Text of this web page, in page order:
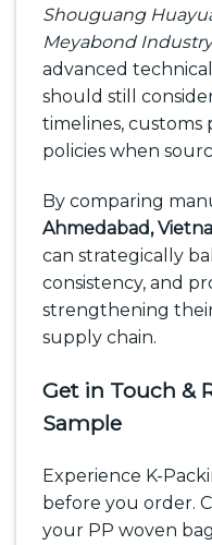
Shouguang
Meyabond
advanced
should still
timelines, customs
policies when
By comparing
Ahmedabad,
can strategically
consistency, and
strengthening
supply chain.
Get in Touch &
Sample
Experience K-
before you order.
your PP woven